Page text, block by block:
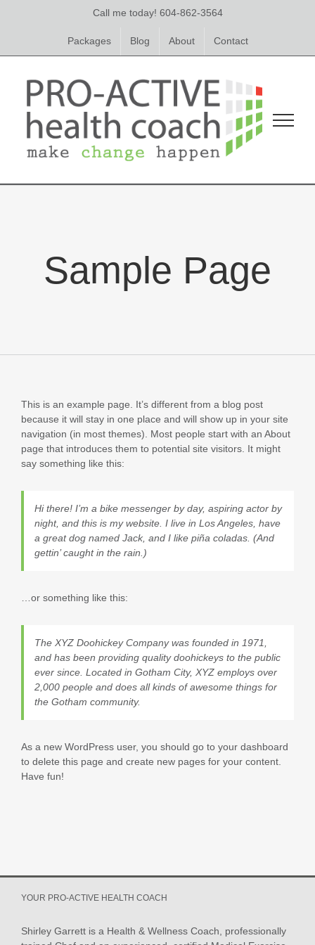
Call me today! 604-862-3564
Packages Blog About Contact
Sample Page
This is an example page. It’s different from a blog post
because it will stay in one place and will show up in your site
navigation (in most themes). Most people start with an About
page that introduces them to potential site visitors. It might
say something like this:
Hi there! I’m a bike messenger by day, aspiring actor by
night, and this is my website. I live in Los Angeles, have
a great dog named Jack, and I like piña coladas. (And
gettin’ caught in the rain.)
…or something like this:
The XYZ Doohickey Company was founded in 1971,
and has been providing quality doohickeys to the public
ever since. Located in Gotham City, XYZ employs over
2,000 people and does all kinds of awesome things for
the Gotham community.
As a new WordPress user, you should go to your dashboard
to delete this page and create new pages for your content.
Have fun!
YOUR PRO-ACTIVE HEALTH COACH
Shirley Garrett is a Health & Wellness Coach, professionally